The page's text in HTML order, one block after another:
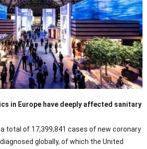
in Europe have deeply affected sanitary
total of 17,399,841 cases of new coronary
globally, of which the United